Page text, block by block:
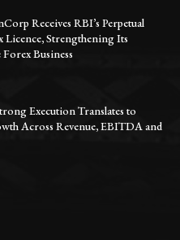
Receives RBI’s Perpetual
Strengthening Its
Business
Execution Translates to
Across Revenue, EBITDA and